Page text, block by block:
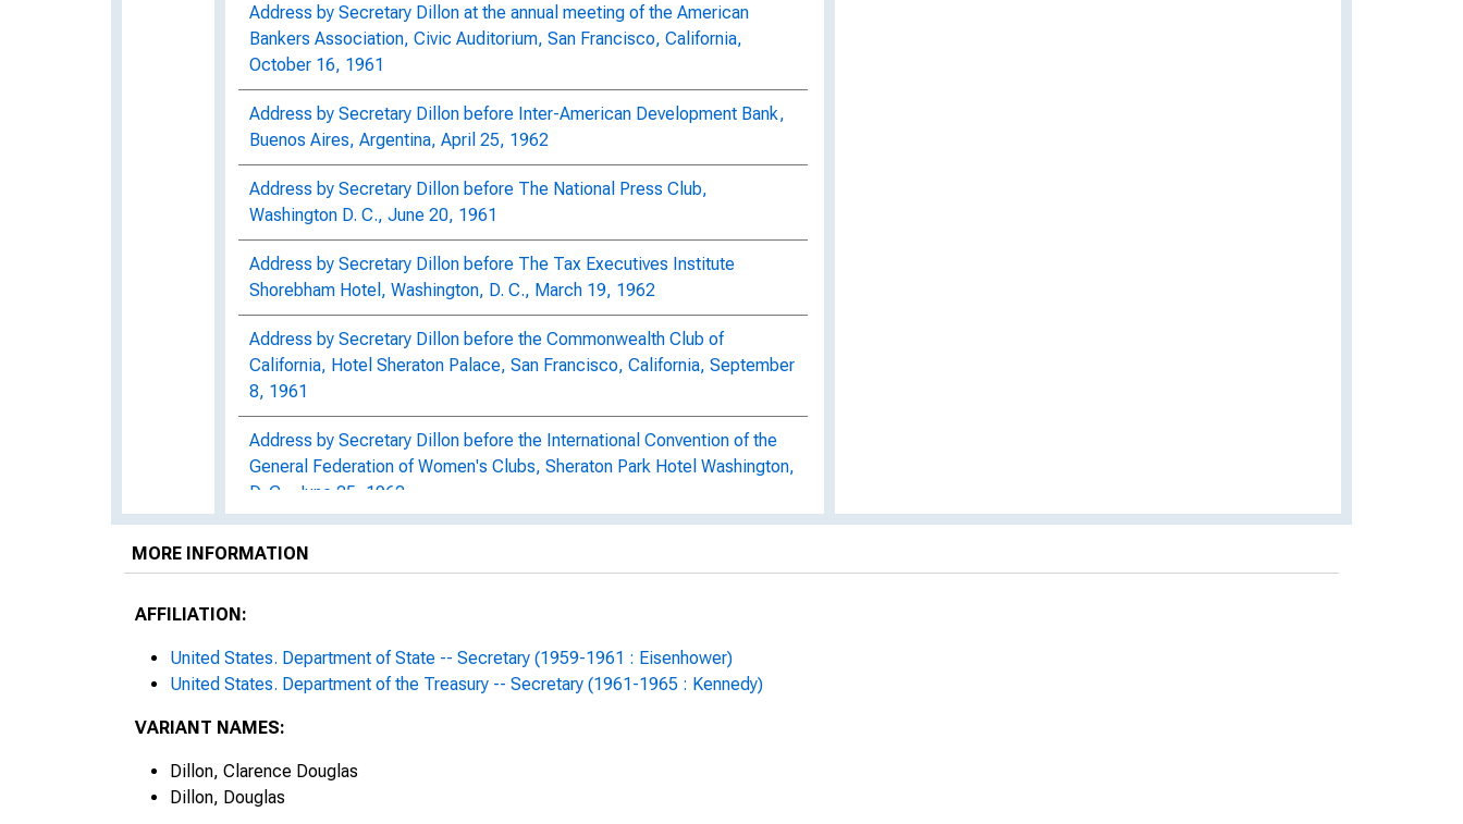
Address by Secretary Dillon at the annual meeting of the American
Bankers Association, Civic Auditorium, San Francisco, California,
October 16, 1961
Address by Secretary Dillon before Inter-American Development Bank,
Buenos Aires, Argentina, April 25, 1962
Address by Secretary Dillon before The National Press Club,
Washington D. C., June 20, 1961
Address by Secretary Dillon before The Tax Executives Institute
Shorebham Hotel, Washington, D. C., March 19, 1962
Address by Secretary Dillon before the Commonwealth Club of
California, Hotel Sheraton Palace, San Francisco, California, September
8, 1961
Address by Secretary Dillon before the International Convention of the
General Federation of Women's Clubs, Sheraton Park Hotel Washington,
D. C., June 25, 1962
Address by Secretary Dillon before the Los Angeles World Affairs
Council, Biltmore Hotel, L.A., California, September 11, 1961
Dillon announces stregenthening of Secret Service, November 27,
1964, Release Number d-1421
Dillon approves proposed IRS Realignment with modifications, May 18,
1963, Release Number d-854
MORE INFORMATION
AFFILIATION:
United States. Department of State -- Secretary (1959-1961 : Eisenhower)
United States. Department of the Treasury -- Secretary (1961-1965 : Kennedy)
VARIANT NAMES:
Dillon, Clarence Douglas
Dillon, Douglas